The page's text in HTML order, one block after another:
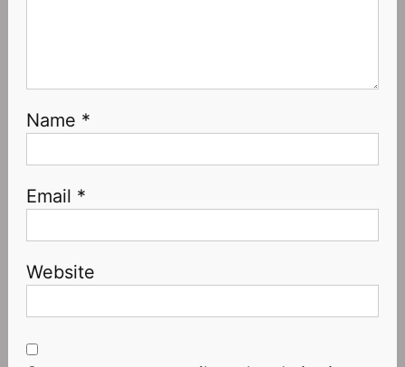
Name *
Email *
Website